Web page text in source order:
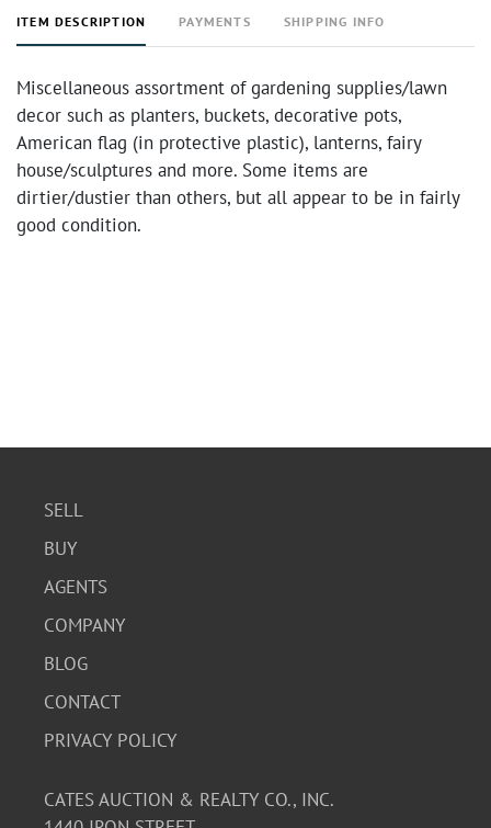
ITEM DESCRIPTION PAYMENTS SHIPPING INFO
Miscellaneous assortment of gardening supplies/lawn
decor such as planters, buckets, decorative pots,
American flag (in protective plastic), lanterns, fairy
house/sculptures and more. Some items are
dirtier/dustier than others, but all appear to be in fairly
good condition.
SELL
BUY
AGENTS
COMPANY
BLOG
CONTACT
PRIVACY POLICY
CATES AUCTION & REALTY CO., INC.